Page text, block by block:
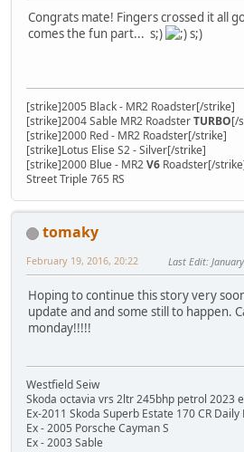
Congrats mate! Fingers crossed it all
comes the fun part... s;)
s;)
[strike]2005 Black - MR2 Roadster[/strike]
[strike]2004 Sable MR2 RoadsterTURBO[/
[strike]2000 Red - MR2 Roadster[/strike]
[strike]Lotus Elise S2 - Silver[/strike]
[strike]2000 Blue - MR2V6 Roadster[/
Street Triple 765 RS
tomaky
February 19, 2016, 20:22 Last Edit:
Hoping to continue this story very
update and and some still to happen.
monday!!!!!
Westfield Seiw
Skoda octavia vrs 2ltr 245bhp petrol 2023
Ex-2011 Skoda Superb Estate 170 CR
Ex - 2005 Porsche Cayman S
Ex - 2003 Sable